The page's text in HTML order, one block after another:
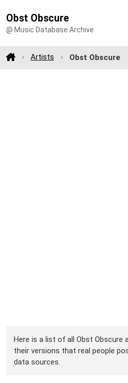
Obst Obscure
@ Music Database Archive
Artists Obst Obscure
Here is a list of all Obst Obscure
their versions that real people
data sources.